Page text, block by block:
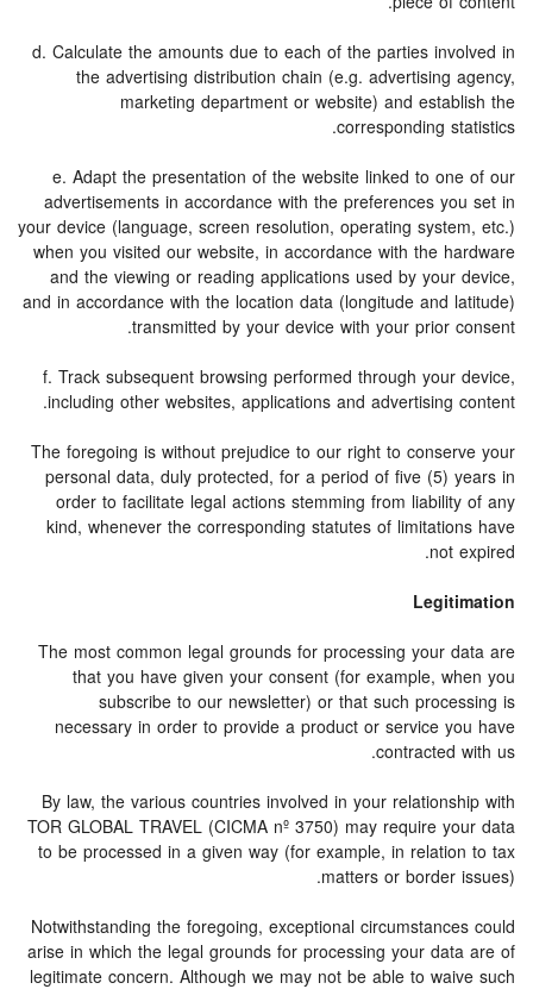
d. Calculate the amounts due to each of the parties involved in
the advertising distribution chain (e.g. advertising agency,
marketing department or website) and establish the
corresponding statistics.
e. Adapt the presentation of the website linked to one of our
advertisements in accordance with the preferences you set in
your device (language, screen resolution, operating system, etc.)
when you visited our website, in accordance with the hardware
and the viewing or reading applications used by your device,
and in accordance with the location data (longitude and latitude)
transmitted by your device with your prior consent.
f. Track subsequent browsing performed through your device,
including other websites, applications and advertising content.
The foregoing is without prejudice to our right to conserve your
personal data, duly protected, for a period of five (5) years in
order to facilitate legal actions stemming from liability of any
kind, whenever the corresponding statutes of limitations have
not expired.
Legitimation
The most common legal grounds for processing your data are
that you have given your consent (for example, when you
subscribe to our newsletter) or that such processing is
necessary in order to provide a product or service you have
contracted with us.
By law, the various countries involved in your relationship with
TOR GLOBAL TRAVEL (CICMA nº 3750) may require your data
to be processed in a given way (for example, in relation to tax
matters or border issues).
Notwithstanding the foregoing, exceptional circumstances could
arise in which the legal grounds for processing your data are of
legitimate concern. Although we may not be able to waive such